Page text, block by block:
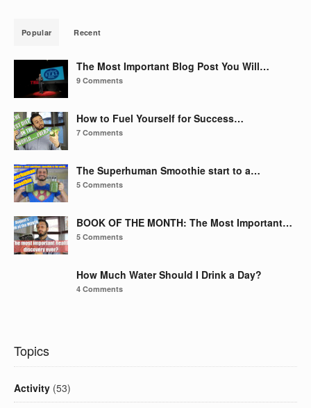
Popular Recent
The Most Important Blog Post You Will…
9 Comments
How to Fuel Yourself for Success…
7 Comments
The Superhuman Smoothie start to a…
5 Comments
BOOK OF THE MONTH: The Most Important…
5 Comments
How Much Water Should I Drink a Day?
4 Comments
Topics
Activity (53)